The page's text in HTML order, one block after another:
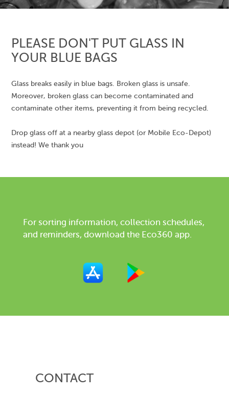
PLEASE DON'T PUT GLASS IN
YOUR BLUE BAGS
Glass breaks easily in blue bags. Broken glass is unsafe.
Moreover, broken glass can become contaminated and
contaminate other items, preventing it from being recycled.
Drop glass off at a nearby glass depot (or Mobile Eco-Depot)
instead! We thank you
For sorting information, collection schedules,
and reminders, download the Eco360 app.
CONTACT